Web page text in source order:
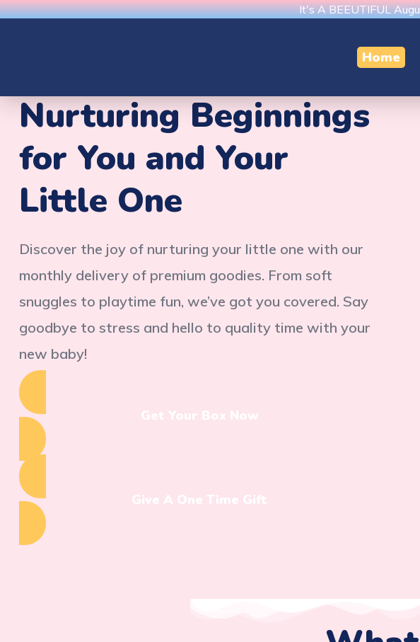
It's A BEEUTIFUL
Home
Nurturing Beginnings
for You and Your
Little One
Discover the joy of nurturing your little one with our
monthly delivery of premium goodies. From soft
snuggles to playtime fun, we’ve got you covered. Say
goodbye to stress and hello to quality time with your
new baby!
Get Your Box Now
Give A One Time Gift